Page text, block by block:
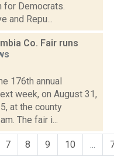
for Democrats.
and Repu...
Co. Fair runs
176th annual
week, on August 31,
at the county
The fair i...
7 8 9 10 ...